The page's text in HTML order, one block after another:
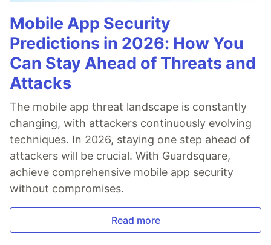
Mobile App Security
Predictions in 2026: How You
Can Stay Ahead of Threats and
Attacks
The mobile app threat landscape is constantly
changing, with attackers continuously evolving
techniques. In 2026, staying one step ahead of
attackers will be crucial. With Guardsquare,
achieve comprehensive mobile app security
without compromises.
Read more